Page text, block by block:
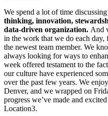
We spend a lot of time
thinking, innovation,
data-driven organization. And
in the work that we do each day,
the newest team member. We
always looking for ways to
week offered testament to the
our culture have experienced
over the past few years. We
Denver, and we wrapped on
progress we’ve made and
Location3.